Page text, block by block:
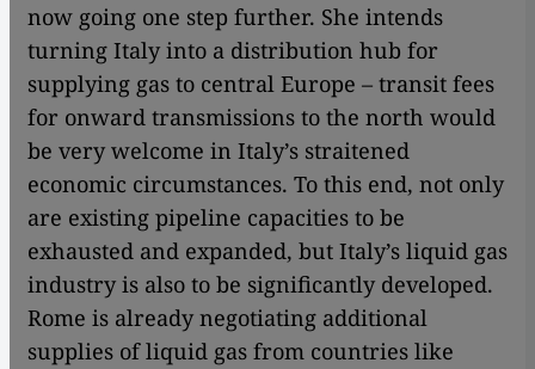
now going one step further. She intends
turning Italy into a distribution hub for
supplying gas to central Europe – transit fees
for onward transmissions to the north would
be very welcome in Italy’s straitened
economic circumstances. To this end, not only
are existing pipeline capacities to be
exhausted and expanded, but Italy’s liquid gas
industry is also to be significantly developed.
Rome is already negotiating additional
supplies of liquid gas from countries like